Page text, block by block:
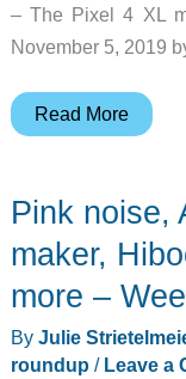
– The Pixel 4 XL
November 5, 2019
Pixel
unique
multi-
iPhone
11
Pro
Read More
Pink noise,
maker,
more –
By Julie
roundup / Leave a